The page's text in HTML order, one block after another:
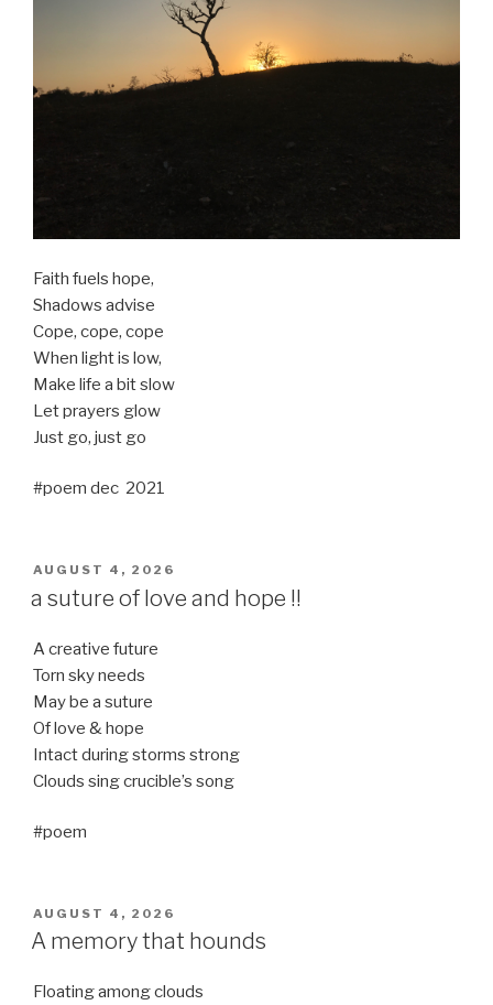
Faith fuels hope,
Shadows advise
Cope, cope, cope
When light is low,
Make life a bit slow
Let prayers glow
Just go, just go
#poem dec 2021
POSTED
AUGUST 4, 2026
a suture of love and hope !!
A creative future
Torn sky needs
May be a suture
Of love & hope
Intact during storms strong
Clouds sing crucible’s song
#poem
POSTED
ON
AUGUST 4, 2026
A memory that hounds
Floating among clouds